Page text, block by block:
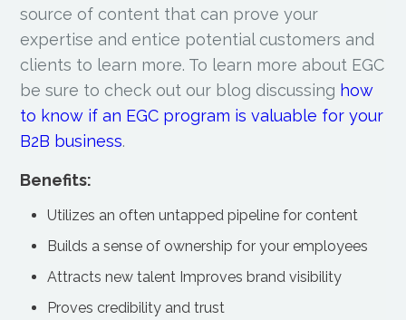
source of content that can prove your
expertise and entice potential customers and
clients to learn more. To learn more about EGC
be sure to check out our blog discussing how
to know if an EGC program is valuable for your
B2B business.
Benefits:
Utilizes an often untapped pipeline for content
Builds a sense of ownership for your employees
Attracts new talent Improves brand visibility
Proves credibility and trust